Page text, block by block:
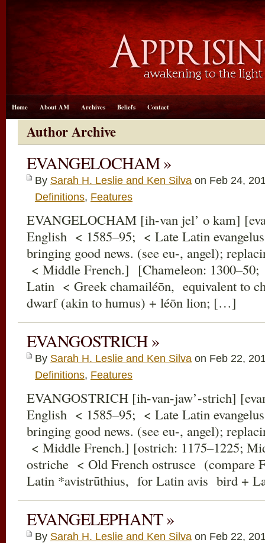
Home About AM Archives Beliefs Contact
Author Archive
EVANGELOCHAM »
By Sarah H. Leslie and Ken Silva on Feb 24,
Definitions, Features
EVANGELOCHAM [ih-van jel’ o kam]
English < 1585–95; < Late Latin
bringing good news. (see eu-, angel);
< Middle French.] [Chameleon:
Latin < Greek chamailéōn, equivalent to
dwarf (akin to humus) + léōn lion; […]
EVANGOSTRICH »
By Sarah H. Leslie and Ken Silva on Feb 22,
Definitions, Features
EVANGOSTRICH [ih-van-jaw’-strich]
English < 1585–95; < Late Latin
bringing good news. (see eu-, angel);
< Middle French.] [ostrich: 1175–1225;
ostriche < Old French ostrusce (compare
Latin *avistrūthius, for Latin avis bird +
EVANGELEPHANT »
By Sarah H. Leslie and Ken Silva on Feb 22,